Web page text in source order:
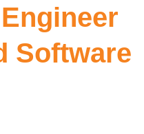
Software